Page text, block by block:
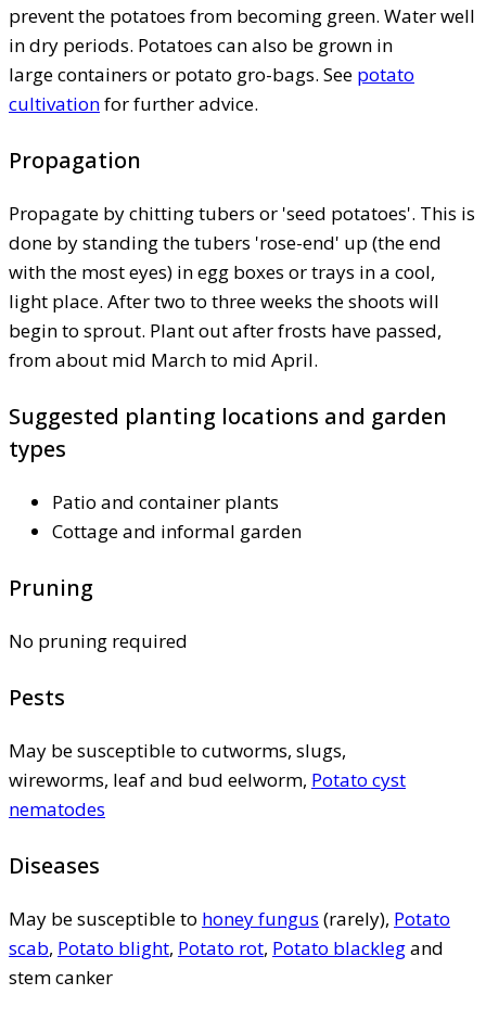
prevent the potatoes from becoming green. Water well
in dry periods. Potatoes can also be grown in
large containers or potato gro-bags. See potato
cultivationfor further advice.
Propagation
Propagate by chitting tubers or 'seed potatoes'. This is
done by standing the tubers 'rose-end' up (the end
with the most eyes) in egg boxes or trays in a cool,
light place. After two to three weeks the shoots will
begin to sprout. Plant out after frosts have passed,
from about mid March to mid April.
Suggested planting locations and garden
types
Patio and container plants
Cottage and informal garden
Pruning
No pruning required
Pests
May be susceptible to cutworms, slugs,
wireworms, leaf and bud eelworm, Potato cyst
nematodes
Diseases
May be susceptible to honey fungus (rarely), Potato
scab, Potato blight, Potato rot, Potato blacklegand
stem canker